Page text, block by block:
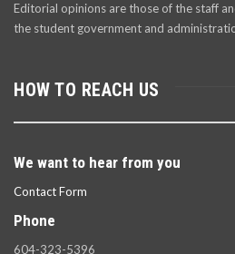
Editorial opinions are those of the staff
the student government and
HOW TO REACH US
We want to hear from you
Contact Form
Phone
604-323-5396